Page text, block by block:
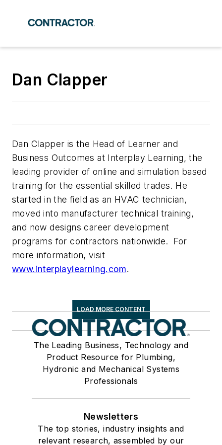
Dan Clapper
Dan Clapper is the Head of Learner and
Business Outcomes at Interplay Learning, the
leading provider of online and simulation based
training for the essential skilled trades. He
started in the field as an HVAC technician,
moved into manufacturer technical training,
and now designs career development
programs for contractors nationwide. For
more information, visit
www.interplaylearning.com.
LOAD MORE CONTENT
The Leading Business, Technology and
Product Resource for Plumbing,
Hydronic and Mechanical Systems
Professionals
Newsletters
The top stories, industry insights and
relevant research, assembled by our